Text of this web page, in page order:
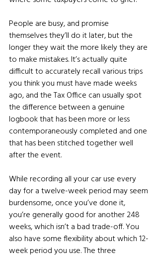
People are busy, and promise
themselves they’ll do it later, but the
longer they wait the more likely they are
to make mistakes. It’s actually quite
difficult to accurately recall various trips
you think you must have made weeks
ago, and the Tax Office can usually spot
the difference between a genuine
logbook that has been more or less
contemporaneously completed and one
that has been stitched together well
after the event.
While recording all your car use every
day for a twelve-week period may seem
burdensome, once you’ve done it,
you’re generally good for another 248
weeks, which isn’t a bad trade-off. You
also have some flexibility about which 12-
week period you use. The three